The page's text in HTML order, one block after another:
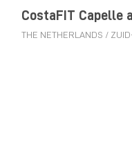
CostaFIT Capelle
THE NETHERLANDS /